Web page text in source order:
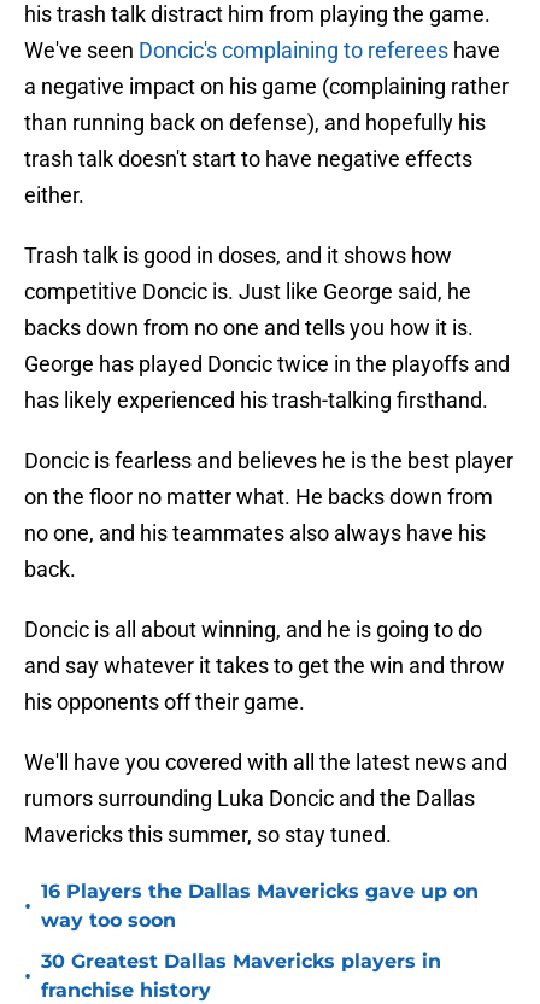
his trash talk distract him from playing the game.
We've seen Doncic's complaining to referees have
a negative impact on his game (complaining rather
than running back on defense), and hopefully his
trash talk doesn't start to have negative effects
either.
Trash talk is good in doses, and it shows how
competitive Doncic is. Just like George said, he
backs down from no one and tells you how it is.
George has played Doncic twice in the playoffs and
has likely experienced his trash-talking firsthand.
Doncic is fearless and believes he is the best player
on the floor no matter what. He backs down from
no one, and his teammates also always have his
back.
Doncic is all about winning, and he is going to do
and say whatever it takes to get the win and throw
his opponents off their game.
We'll have you covered with all the latest news and
rumors surrounding Luka Doncic and the Dallas
Mavericks this summer, so stay tuned.
•
16 Players the Dallas Mavericks gave up on
way too soon
•
30 Greatest Dallas Mavericks players in
franchise history